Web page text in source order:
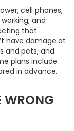
cell phones,
and
that
have damage at
and pets, and
plans include
in advance.